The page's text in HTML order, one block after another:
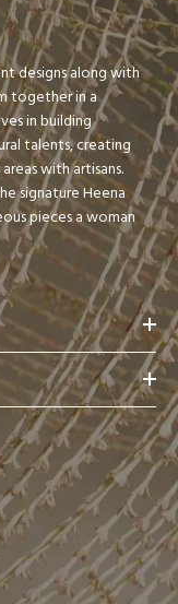
designs along with
together in a
in building
talents, creating
with artisans.
signature Heena
pieces a woman